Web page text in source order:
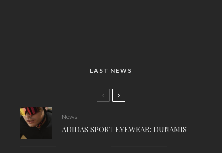
LAST NEWS
News
ADIDAS SPORT EYEWEAR: DUNAMIS